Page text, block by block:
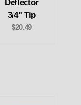
Deflector
3/4" Tip
$20.49